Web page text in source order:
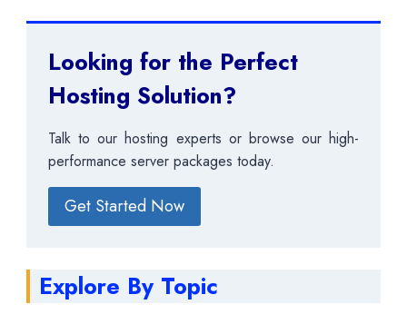
Looking for the Perfect
Hosting Solution?
Talk to our hosting experts or browse our high-
performance server packages today.
Get Started Now
Explore By Topic